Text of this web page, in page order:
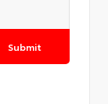
Submit